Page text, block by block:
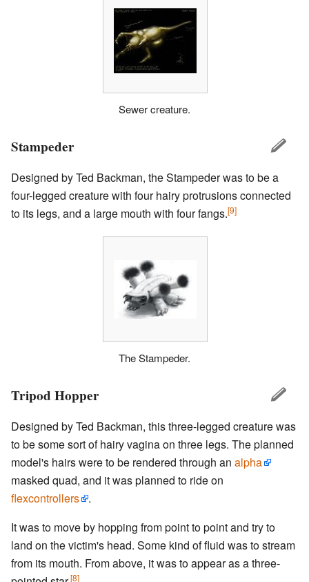
Sewer creature.
Stampeder
Designed by Ted Backman, the Stampeder was to be a
four-legged creature with four hairy protrusions connected
to its legs, and a large mouth with four fangs.[9]
The Stampeder.
Tripod Hopper
Designed by Ted Backman, this three-legged creature was
to be some sort of hairy vagina on three legs. The planned
model's hairs were to be rendered through an alpha
masked quad, and it was planned to ride on
flexcontrollers
.
It was to move by hopping from point to point and try to
land on the victim's head. Some kind of fluid was to stream
from its mouth. From above, it was to appear as a three-
[8]